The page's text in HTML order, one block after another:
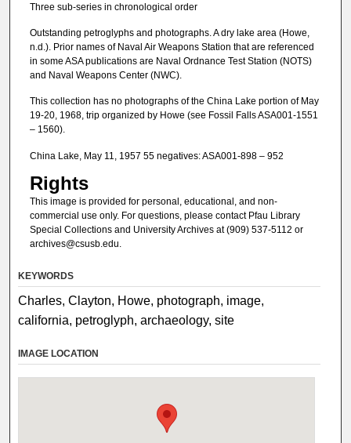
Three sub-series in chronological order
Outstanding petroglyphs and photographs. A dry lake area (Howe,
n.d.). Prior names of Naval Air Weapons Station that are referenced
in some ASA publications are Naval Ordnance Test Station (NOTS)
and Naval Weapons Center (NWC).
This collection has no photographs of the China Lake portion of May
19-20, 1968, trip organized by Howe (see Fossil Falls ASA001-1551
– 1560).
China Lake, May 11, 1957 55 negatives: ASA001-898 – 952
Rights
This image is provided for personal, educational, and non-
commercial use only. For questions, please contact Pfau Library
Special Collections and University Archives at (909) 537-5112 or
archives@csusb.edu.
KEYWORDS
Charles, Clayton, Howe, photograph, image,
california, petroglyph, archaeology, site
IMAGE LOCATION